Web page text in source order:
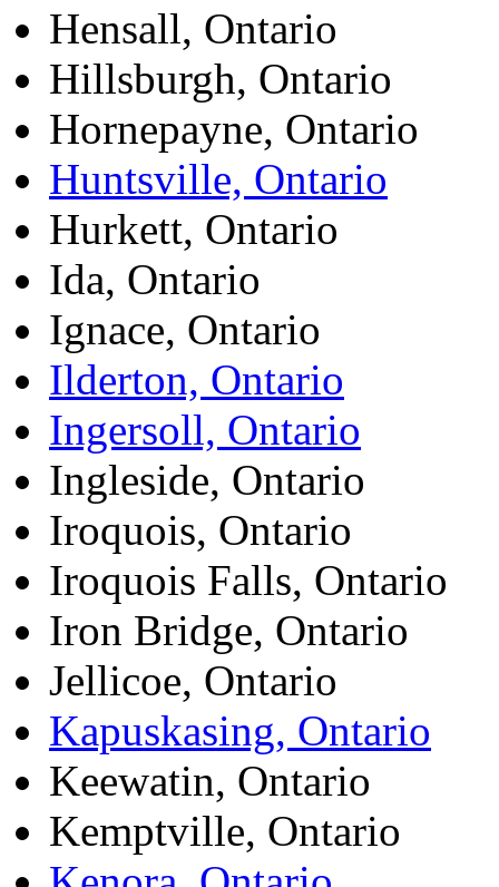
Hensall, Ontario
Hillsburgh, Ontario
Hornepayne, Ontario
Huntsville, Ontario
Hurkett, Ontario
Ida, Ontario
Ignace, Ontario
Ilderton, Ontario
Ingersoll, Ontario
Ingleside, Ontario
Iroquois, Ontario
Iroquois Falls, Ontario
Iron Bridge, Ontario
Jellicoe, Ontario
Kapuskasing, Ontario
Keewatin, Ontario
Kemptville, Ontario